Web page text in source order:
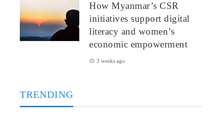
How Myanmar’s CSR
initiatives support digital
literacy and women’s
economic empowerment
3 weeks ago
TRENDING